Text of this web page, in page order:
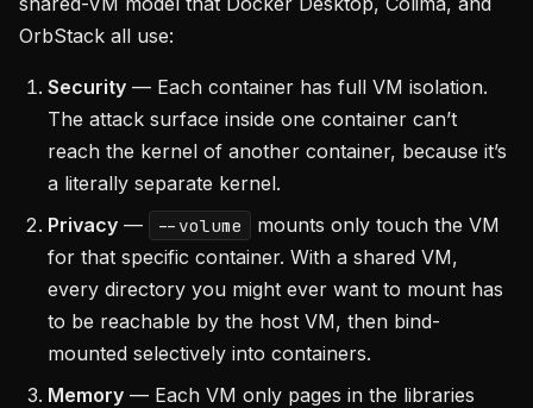
OrbStack all use:
Security — Each container has full VM isolation.
The attack surface inside one container can’t
reach the kernel of another container, because it’s
a literally separate kernel.
Privacy — --volume
mounts only touch the VM
for that specific container. With a shared VM,
every directory you might ever want to mount has
to be reachable by the host VM, then bind-
mounted selectively into containers.
Memory — Each VM only pages in the libraries